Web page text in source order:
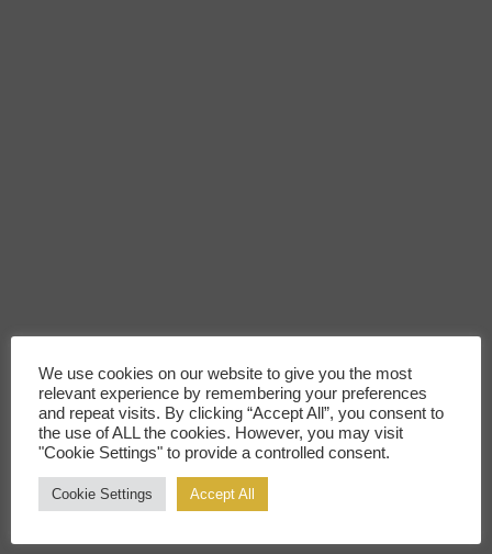
We use cookies on our website to give you the most
relevant experience by remembering your preferences
and repeat visits. By clicking “Accept All”, you consent to
the use of ALL the cookies. However, you may visit
"Cookie Settings" to provide a controlled consent.
Cookie Settings Accept All